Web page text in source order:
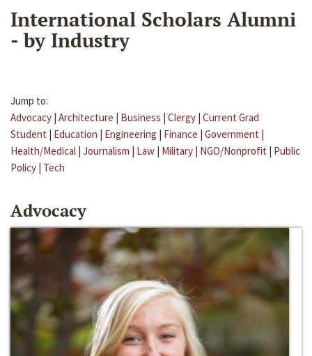
International Scholars Alumni
- by Industry
Jump to:
Advocacy | Architecture | Business | Clergy | Current Grad
Student | Education | Engineering | Finance | Government |
Health/Medical | Journalism | Law | Military | NGO/Nonprofit | Public
Policy | Tech
Advocacy